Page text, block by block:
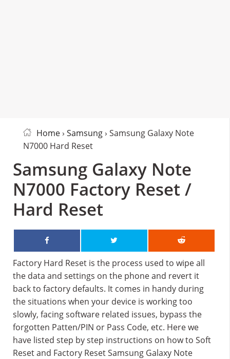
Home› Samsung› Samsung Galaxy Note
N7000 Hard Reset
Samsung Galaxy Note
N7000 Factory Reset /
Hard Reset
Factory Hard Reset is the process used to wipe all
the data and settings on the phone and revert it
back to factory defaults. It comes in handy during
the situations when your device is working too
slowly, facing software related issues, bypass the
forgotten Patten/PIN or Pass Code, etc. Here we
have listed step by step instructions on how to Soft
Reset and Factory Reset Samsung Galaxy Note